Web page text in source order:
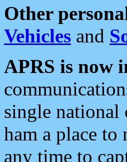
Other
Vehicles and
APRS is now
single national
ham a place
any time to